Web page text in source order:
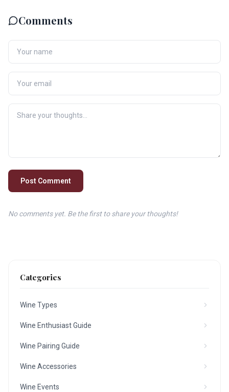
Comments
Post Comment
No comments yet. Be the first to share your thoughts!
Categories
Wine Types
Wine Enthusiast Guide
Wine Pairing Guide
Wine Accessories
Wine Events